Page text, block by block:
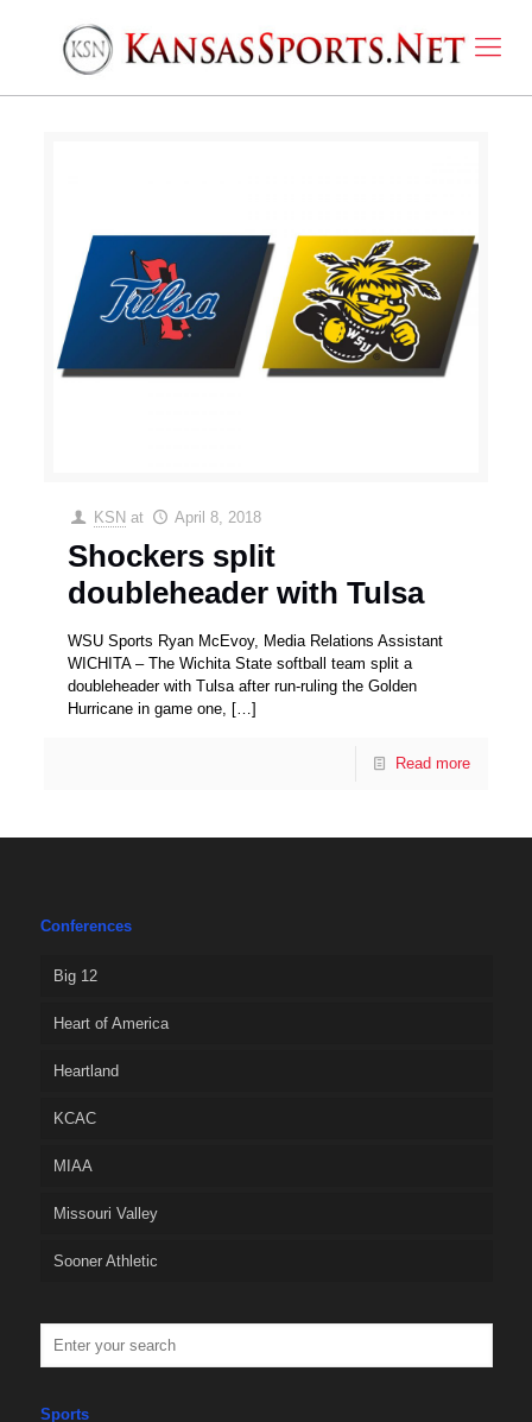
KSN at April 8, 2018
Shockers split
doubleheader with Tulsa
WSU Sports Ryan McEvoy, Media Relations Assistant
WICHITA – The Wichita State softball team split a
doubleheader with Tulsa after run-ruling the Golden
Hurricane in game one, […]
Read more
Conferences
Big 12
Heart of America
Heartland
KCAC
MIAA
Missouri Valley
Sooner Athletic
Sports